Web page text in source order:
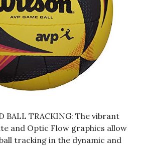
BALL TRACKING: The vibrant
and Optic Flow graphics allow
tracking in the dynamic and